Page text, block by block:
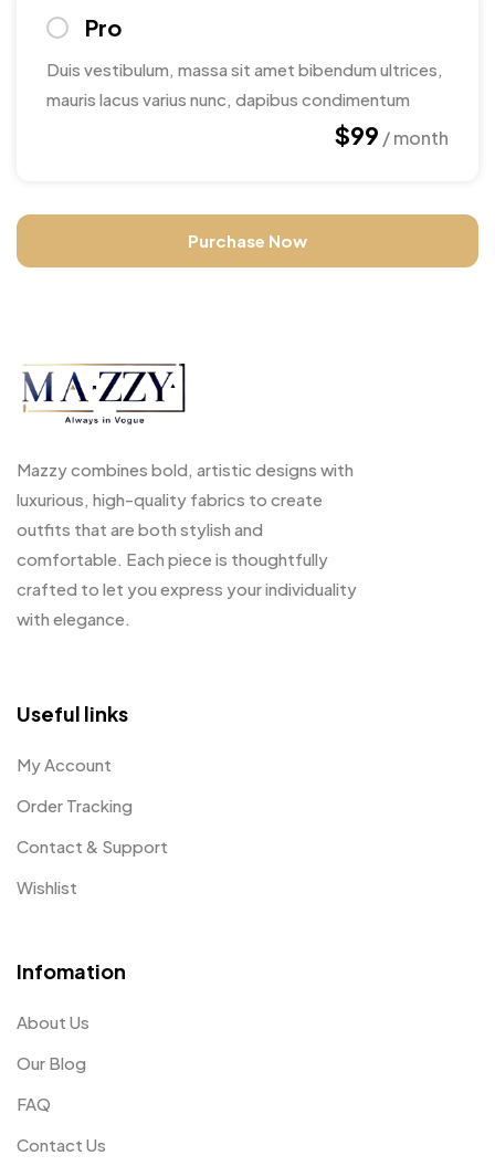
Pro
Duis vestibulum, massa sit amet bibendum ultrices,
mauris lacus varius nunc, dapibus condimentum
$99 / month
Purchase Now
Mazzy combines bold, artistic designs with
luxurious, high-quality fabrics to create
outfits that are both stylish and
comfortable. Each piece is thoughtfully
crafted to let you express your individuality
with elegance.
Useful links
My Account
Order Tracking
Contact & Support
Wishlist
Infomation
About Us
Our Blog
FAQ
Contact Us